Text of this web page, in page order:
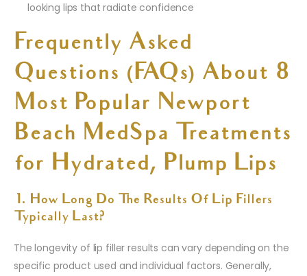
looking lips that radiate confidence
Frequently Asked
Questions (FAQs) About 8
Most Popular Newport
Beach MedSpa Treatments
for Hydrated, Plump Lips
1. How Long Do The Results Of Lip Fillers
Typically Last?
The longevity of lip filler results can vary depending on the
specific product used and individual factors. Generally,